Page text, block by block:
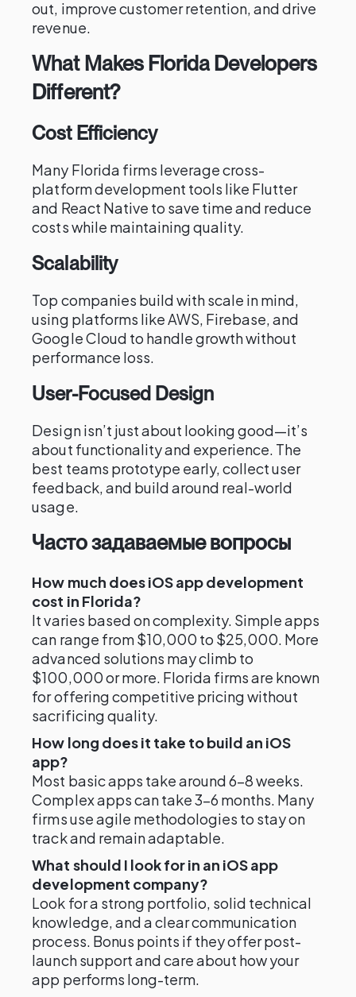
out, improve customer retention, and drive
revenue.
What Makes Florida Developers
Different?
Cost Efficiency
Many Florida firms leverage cross-
platform development tools like Flutter
and React Native to save time and reduce
costs while maintaining quality.
Scalability
Top companies build with scale in mind,
using platforms like AWS, Firebase, and
Google Cloud to handle growth without
performance loss.
User-Focused Design
Design isn’t just about looking good—it’s
about functionality and experience. The
best teams prototype early, collect user
feedback, and build around real-world
usage.
Часто задаваемые вопросы
How much does iOS app development
cost in Florida?
It varies based on complexity. Simple apps
can range from $10,000 to $25,000. More
advanced solutions may climb to
$100,000 or more. Florida firms are known
for offering competitive pricing without
sacrificing quality.
How long does it take to build an iOS
app?
Most basic apps take around 6–8 weeks.
Complex apps can take 3–6 months. Many
firms use agile methodologies to stay on
track and remain adaptable.
What should I look for in an iOS app
development company?
Look for a strong portfolio, solid technical
knowledge, and a clear communication
process. Bonus points if they offer post-
launch support and care about how your
app performs long-term.